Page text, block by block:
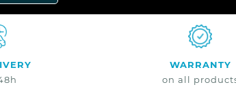
WARRANTY
on all